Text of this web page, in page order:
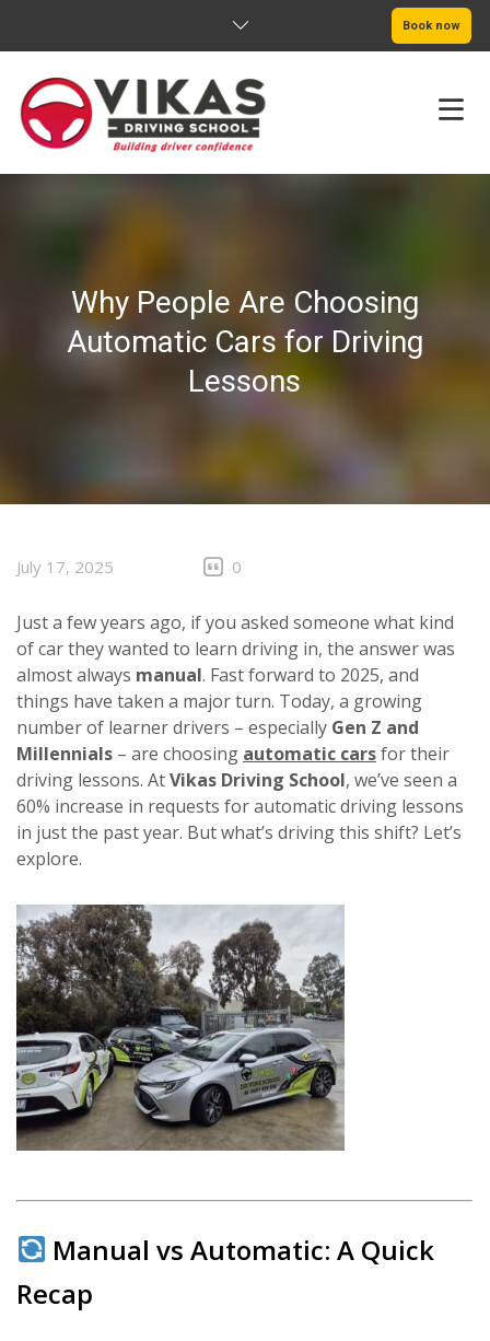
Book now
PRICING
SERVICE AREAS
CLIENTS
Why People Are Choosing
Automatic Cars for Driving
Lessons
July 17, 2025 0
Just a few years ago, if you asked someone what kind
of car they wanted to learn driving in, the answer was
almost always manual. Fast forward to 2025, and
things have taken a major turn. Today, a growing
number of learner drivers – especially Gen Z and
Millennials – are choosing automatic carsfor their
driving lessons. AtVikas Driving School, we’ve seen a
60% increase in requests for automatic driving lessons
in just the past year. But what’s driving this shift? Let’s
explore.
Manual vs Automatic: A Quick
Recap